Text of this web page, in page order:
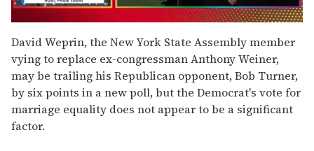
of
1
minute,
15
seconds
David Weprin, the New York State Assembly member
vying to replace ex-congressman Anthony Weiner,
may be trailing his Republican opponent, Bob Turner,
by six points in a new poll, but the Democrat's vote for
marriage equality does not appear to be a significant
factor.